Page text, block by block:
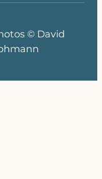
© David